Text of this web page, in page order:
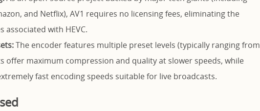
and Netflix), AV1 requires no licensing fees, eliminating the
associated with HEVC.
The encoder features multiple preset levels (typically ranging from
offer maximum compression and quality at slower speeds, while
fast encoding speeds suitable for live broadcasts.